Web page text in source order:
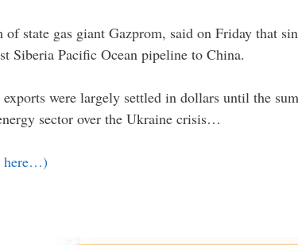
state gas giant Gazprom, said on Friday that
Siberia Pacific Ocean pipeline to China.
exports were largely settled in dollars until the
sector over the Ukraine crisis…
here…)